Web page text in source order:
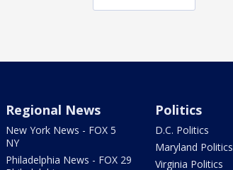
Regional News
New York News - FOX 5
NY
Philadelphia News - FOX 29
Politics
D.C. Politics
Maryland Politics
Virginia Politics